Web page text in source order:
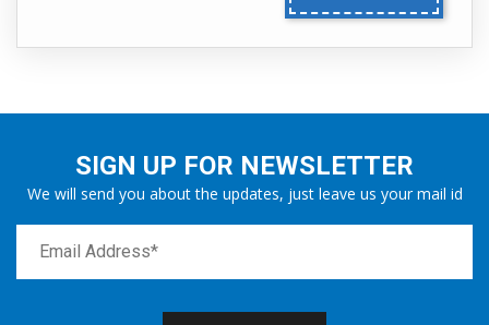
SIGN UP FOR NEWSLETTER
We will send you about the updates, just leave us your mail id